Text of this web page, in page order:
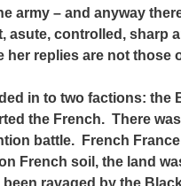
army – and anyway
asute, controlled, sharp
replies are not those
in to two factions: the
the French. There
battle. French France
French soil, the land
ravaged by the